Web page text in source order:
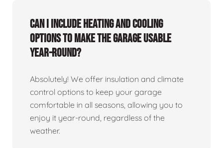
Can I include heating and cooling
options to make the garage usable
year-round?
Absolutely! We offer insulation and climate
control options to keep your garage
comfortable in all seasons, allowing you to
enjoy it year-round, regardless of the
weather.